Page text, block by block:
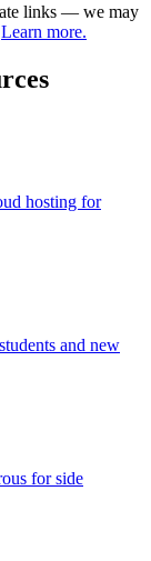
links — we may
Learn more.
hosting for
and new
for side